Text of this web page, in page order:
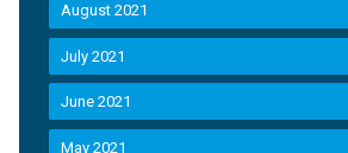
August 2021
July 2021
June 2021
May 2021